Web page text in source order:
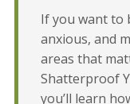
If you want to
anxious, and
areas that
Shatterproof
you’ll learn